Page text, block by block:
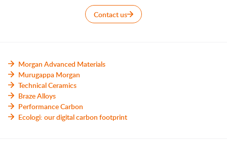
Contact us
Morgan Advanced Materials
Murugappa Morgan
Technical Ceramics
Braze Alloys
Performance Carbon
Ecologi: our digital carbon footprint